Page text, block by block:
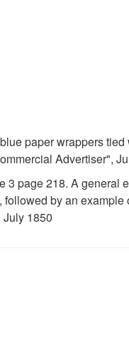
paper wrappers tied
Advertiser",
3 page 218. A general
by an example
1850